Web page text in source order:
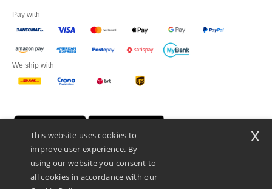
Pay with
We ship with
This website uses cookies to
improve user experience. By
using our website you consent to
all cookies in accordance with our
x